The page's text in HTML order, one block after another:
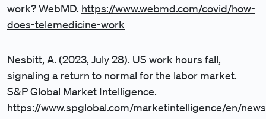
work? WebMD. https://www.webmd.com/covid/how-
does-telemedicine-work
Nesbitt, A. (2023, July 28). US work hours fall,
signaling a return to normal for the labor market.
S&P Global Market Intelligence.
https://www.spglobal.com/marketintelligence/en/